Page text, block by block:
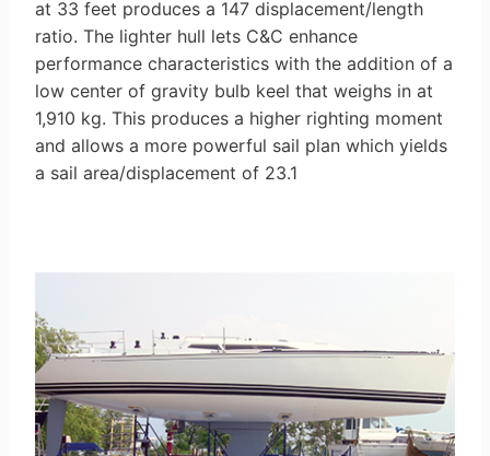
at 33 feet produces a 147 displacement/length
ratio. The lighter hull lets C&C enhance
performance characteristics with the addition of a
low center of gravity bulb keel that weighs in at
1,910 kg. This produces a higher righting moment
and allows a more powerful sail plan which yields
a sail area/displacement of 23.1